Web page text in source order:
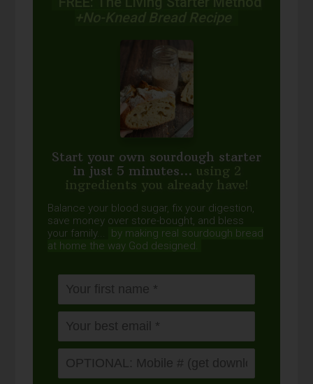
+No-Knead Bread Recipe
Start your own sourdough starter
in just 5 minutes... using 2
ingredients you already have!
Balance your blood sugar, fix your digestion,
save money over store-bought, and bless
your family...
by making real sourdough bread
at home the way God designed.